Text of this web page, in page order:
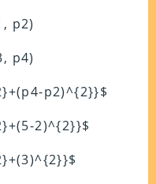
p2)
p4)
p2)^{2}}$
2)^{2}}$